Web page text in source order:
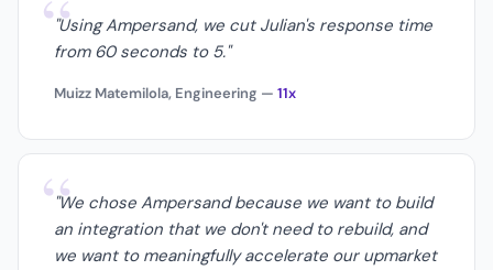
“"Using Ampersand, we cut Julian's response time
from 60 seconds to 5."
Muizz Matemilola, Engineering — 11x
“"We chose Ampersand because we want to build
an integration that we don't need to rebuild, and
we want to meaningfully accelerate our upmarket